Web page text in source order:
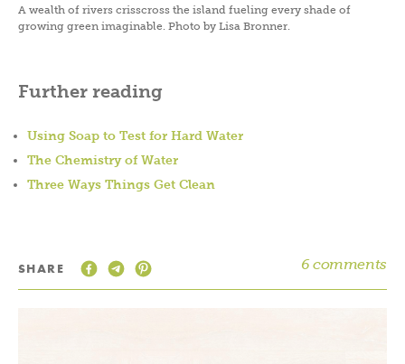
A wealth of rivers crisscross the island fueling every shade of
growing green imaginable. Photo by Lisa Bronner.
Further reading
Using Soap to Test for Hard Water
The Chemistry of Water
Three Ways Things Get Clean
SHARE 6 comments